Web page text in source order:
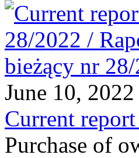
June 10, 2022
Current
Purchase of